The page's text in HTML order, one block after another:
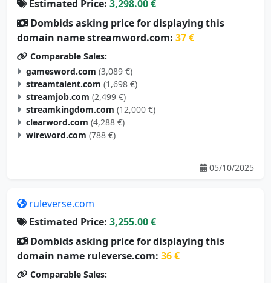
Estimated Price: 3,298.00 €
Dombids asking price for displaying this
domain name streamword.com: 37 €
Comparable Sales:
gamesword.com (3,089 €)
streamtalent.com (1,698 €)
streamjob.com (2,499 €)
streamkingdom.com (12,000 €)
clearword.com (4,288 €)
wireword.com (788 €)
05/10/2025
ruleverse.com
Estimated Price: 3,255.00 €
Dombids asking price for displaying this
domain name ruleverse.com: 36 €
Comparable Sales: